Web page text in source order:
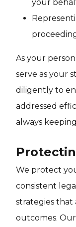
your
As your
serve as your
diligently to
addressed
always
We protect
consistent
strategies that
outcomes.